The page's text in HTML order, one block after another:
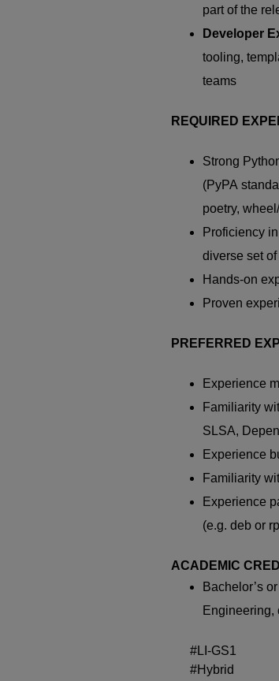
part of the
Developer
tooling,
teams
REQUIRED
Strong
(PyPA
poetry, wheel/
Proficiency
diverse set
Hands-on
Proven
PREFERRED
Experience
Familiarity
SLSA,
Experience
Familiarity
Experience
(e.g. deb or
ACADEMIC
Bachelor’s or
Engineering,
#LI-GS1
#Hybrid